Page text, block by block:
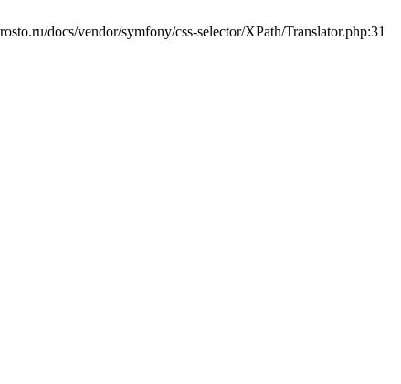
docs/vendor/symfony/css-selector/XPath/Translator.php:31